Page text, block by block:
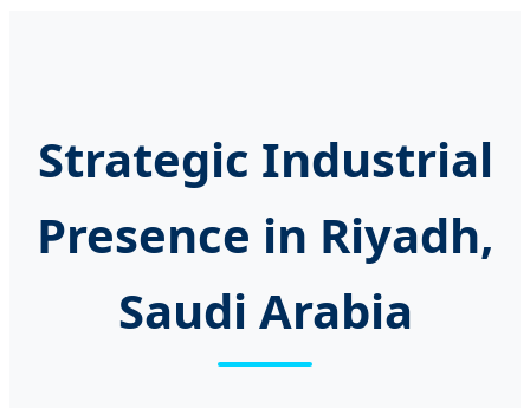
Strategic Industrial
Presence in Riyadh,
Saudi Arabia